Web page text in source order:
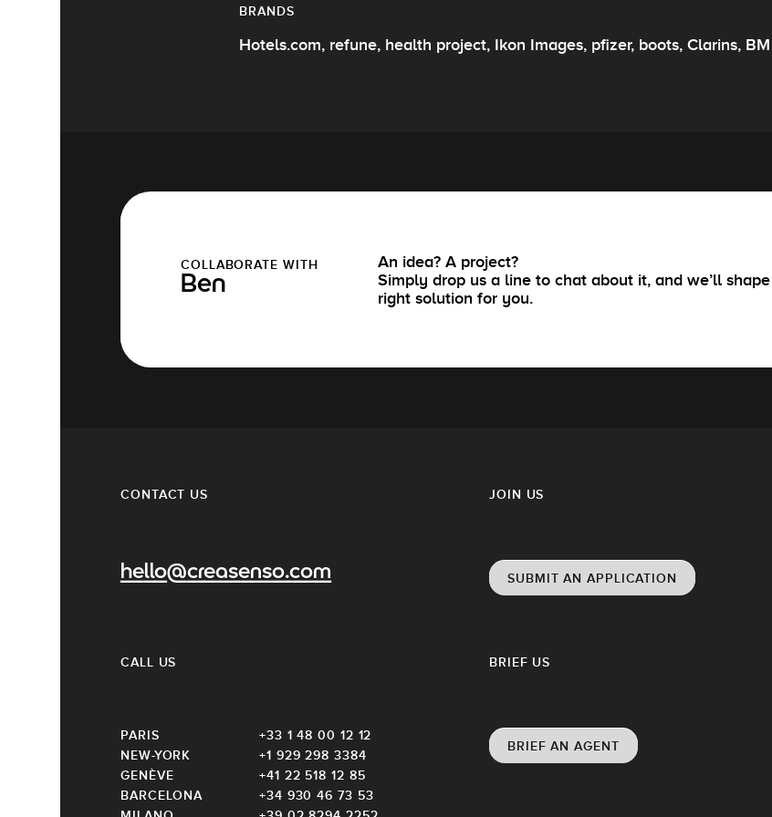
BRANDS
Hotels.com, refune, health project, Ikon Images, pfizer, boots, Clarins,
COLLABORATE WITH
Ben
An idea? A project?
Simply drop us a line to chat about it, and we’ll
right solution for you.
CONTACT US
hello@creasenso.com
JOIN US
SUBMIT AN APPLICATION
CALL US
PARIS
+33 1 48 00 12 12
NEW-YORK
+1 929 298 3384
GENÈVE
+41 22 518 12 85
BARCELONA
+34 930 46 73 53
BRIEF US
BRIEF AN AGENT